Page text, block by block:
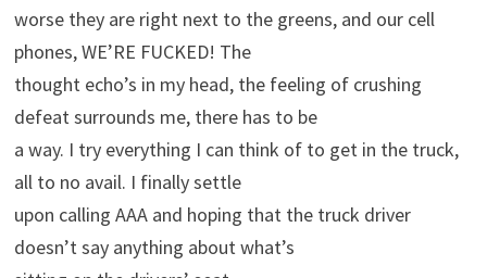
worse they are right next to the greens, and our cell
phones, WE’RE FUCKED! The
thought echo’s in my head, the feeling of crushing
defeat surrounds me, there has to be
a way. I try everything I can think of to get in the truck,
all to no avail. I finally settle
upon calling AAA and hoping that the truck driver
doesn’t say anything about what’s